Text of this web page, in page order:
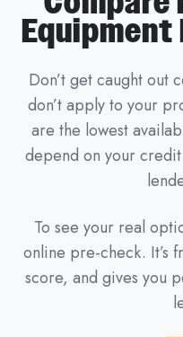
Equipment
Don’t get caught out
don’t apply to your
are the lowest
depend on your
To see your real
online pre-check. It’s
score, and gives you